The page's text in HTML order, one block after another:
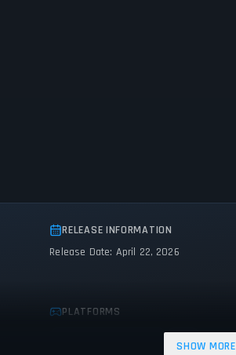
RELEASE INFORMATION
Release Date: April 22, 2026
PLATFORMS
Mac
SHOW MORE